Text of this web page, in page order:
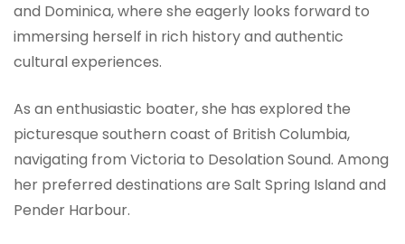
and Dominica, where she eagerly looks forward to
immersing herself in rich history and authentic
cultural experiences.
As an enthusiastic boater, she has explored the
picturesque southern coast of British Columbia,
navigating from Victoria to Desolation Sound. Among
her preferred destinations are Salt Spring Island and
Pender Harbour.